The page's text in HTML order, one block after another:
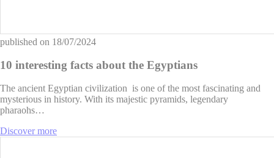
published on 18/07/2024
10 interesting facts about the Egyptians
The ancient Egyptian civilization is one of the most fascinating and
mysterious in history. With its majestic pyramids, legendary
pharaohs…
Discover more